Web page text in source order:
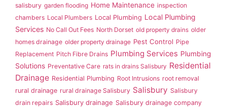
salisbury garden flooding Home Maintenance inspection
chambers Local Plumbers Local Plumbing Local Plumbing
Services No Call Out Fees North Dorset old property drains older
homes drainage older property drainage Pest Control Pipe
Replacement Pitch Fibre Drains Plumbing Services Plumbing
Solutions Preventative Care rats in drains Salisbury Residential
Drainage Residential Plumbing Root Intrusions root removal
rural drainage rural drainage Salisbury Salisbury Salisbury
drain repairs Salisbury drainage Salisbury drainage company